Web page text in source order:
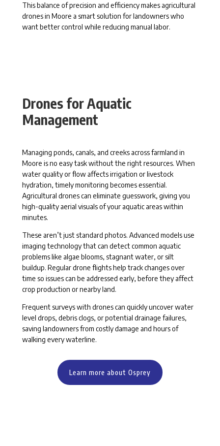
This balance of precision and efficiency makes agricultural
drones in Moore a smart solution for landowners who
want better control while reducing manual labor.
Drones for Aquatic
Management
Managing ponds, canals, and creeks across farmland in
Moore is no easy task without the right resources. When
water quality or flow affects irrigation or livestock
hydration, timely monitoring becomes essential.
Agricultural drones can eliminate guesswork, giving you
high-quality aerial visuals of your aquatic areas within
minutes.
These aren’t just standard photos. Advanced models use
imaging technology that can detect common aquatic
problems like algae blooms, stagnant water, or silt
buildup. Regular drone flights help track changes over
time so issues can be addressed early, before they affect
crop production or nearby land.
Frequent surveys with drones can quickly uncover water
level drops, debris clogs, or potential drainage failures,
saving landowners from costly damage and hours of
walking every waterline.
Learn more about Osprey